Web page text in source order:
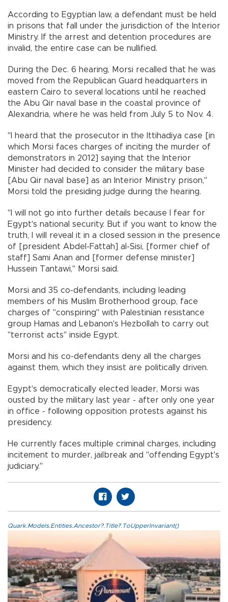
According to Egyptian law, a defendant must be held
in prisons that fall under the jurisdiction of the Interior
Ministry. If the arrest and detention procedures are
invalid, the entire case can be nullified.
During the Dec. 6 hearing, Morsi recalled that he was
moved from the Republican Guard headquarters in
eastern Cairo to several locations until he reached
the Abu Qir naval base in the coastal province of
Alexandria, where he was held from July 5 to Nov. 4.
"I heard that the prosecutor in the Ittihadiya case [in
which Morsi faces charges of inciting the murder of
demonstrators in 2012] saying that the Interior
Minister had decided to consider the military base
[Abu Qir naval base] as an Interior Ministry prison,"
Morsi told the presiding judge during the hearing.
"I will not go into further details because I fear for
Egypt's national security. But if you want to know the
truth, I will reveal it in a closed session in the presence
of [president Abdel-Fattah] al-Sisi, [former chief of
staff] Sami Anan and [former defense minister]
Hussein Tantawi," Morsi said.
Morsi and 35 co-defendants, including leading
members of his Muslim Brotherhood group, face
charges of "conspiring" with Palestinian resistance
group Hamas and Lebanon's Hezbollah to carry out
"terrorist acts" inside Egypt.
Morsi and his co-defendants deny all the charges
against them, which they insist are politically driven.
Egypt's democratically elected leader, Morsi was
ousted by the military last year - after only one year
in office - following opposition protests against his
presidency.
He currently faces multiple criminal charges, including
incitement to murder, jailbreak and "offending Egypt's
judiciary."
Quark.Models.Entities.Ancestor?.Title?.ToUpperInvariant()